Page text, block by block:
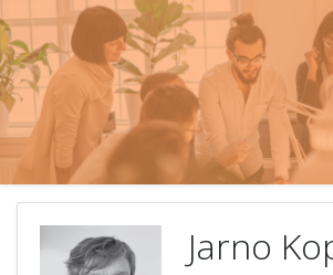
Jarno